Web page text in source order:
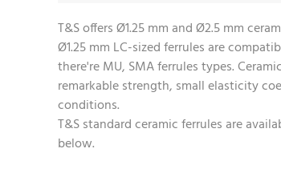
T&S offers Ø1.25 mm and Ø2.5 mm
Ø1.25 mm LC-sized ferrules are
there're MU, SMA ferrules types.
remarkable strength, small elasticity
conditions.
T&S standard ceramic ferrules are
below.